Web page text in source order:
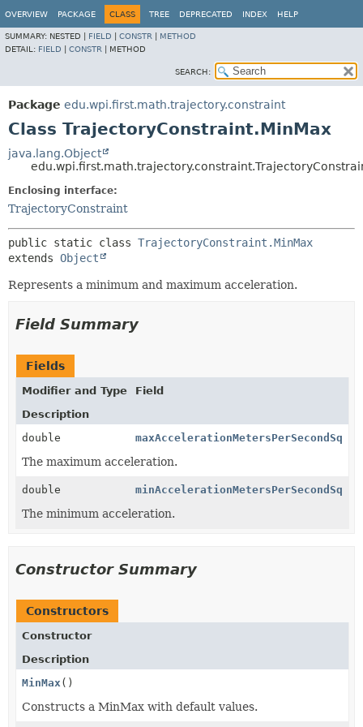
OVERVIEW PACKAGE CLASS TREE DEPRECATED INDEX HELP
SUMMARY: NESTED | FIELD CONSTR
METHOD
DETAIL: FIELD CONSTR METHOD
SEARCH:
Package edu.wpi.first.math.trajectory.constraint
Class TrajectoryConstraint.MinMax
java.lang.Object
Enclosing interface:
TrajectoryConstraint
public static class TrajectoryConstraint.MinMax
extends Object
Represents a minimum and maximum acceleration.
Field Summary
Fields
Modifier and Type
Field
Description
double
maxAccelerationMetersPerSecondSq
The maximum acceleration.
double minAccelerationMetersPerSecondSq
The minimum acceleration.
Constructor Summary
Constructors
Constructor
Description
MinMax()
Constructs a MinMax with default values.